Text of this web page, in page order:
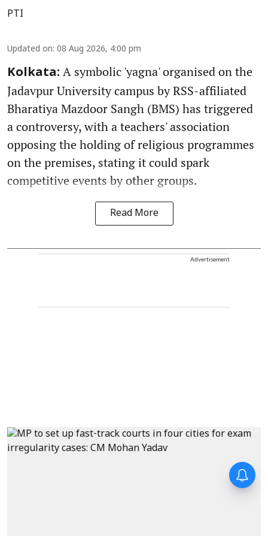
PTI
Updated on: 08 Aug 2026, 4:00 pm
Kolkata: A symbolic 'yagna' organised on the
Jadavpur University campus by RSS-affiliated
Bharatiya Mazdoor Sangh (BMS) has triggered
a controversy, with a teachers' association
opposing the holding of religious programmes
on the premises, stating it could spark
competitive events by other groups.
Read More
Advertisement